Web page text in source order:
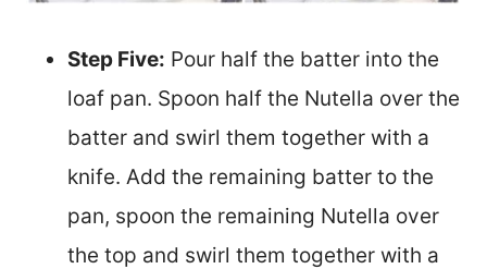
Step Five: Pour half the batter into the
loaf pan. Spoon half the Nutella over the
batter and swirl them together with a
knife. Add the remaining batter to the
pan, spoon the remaining Nutella over
the top and swirl them together with a